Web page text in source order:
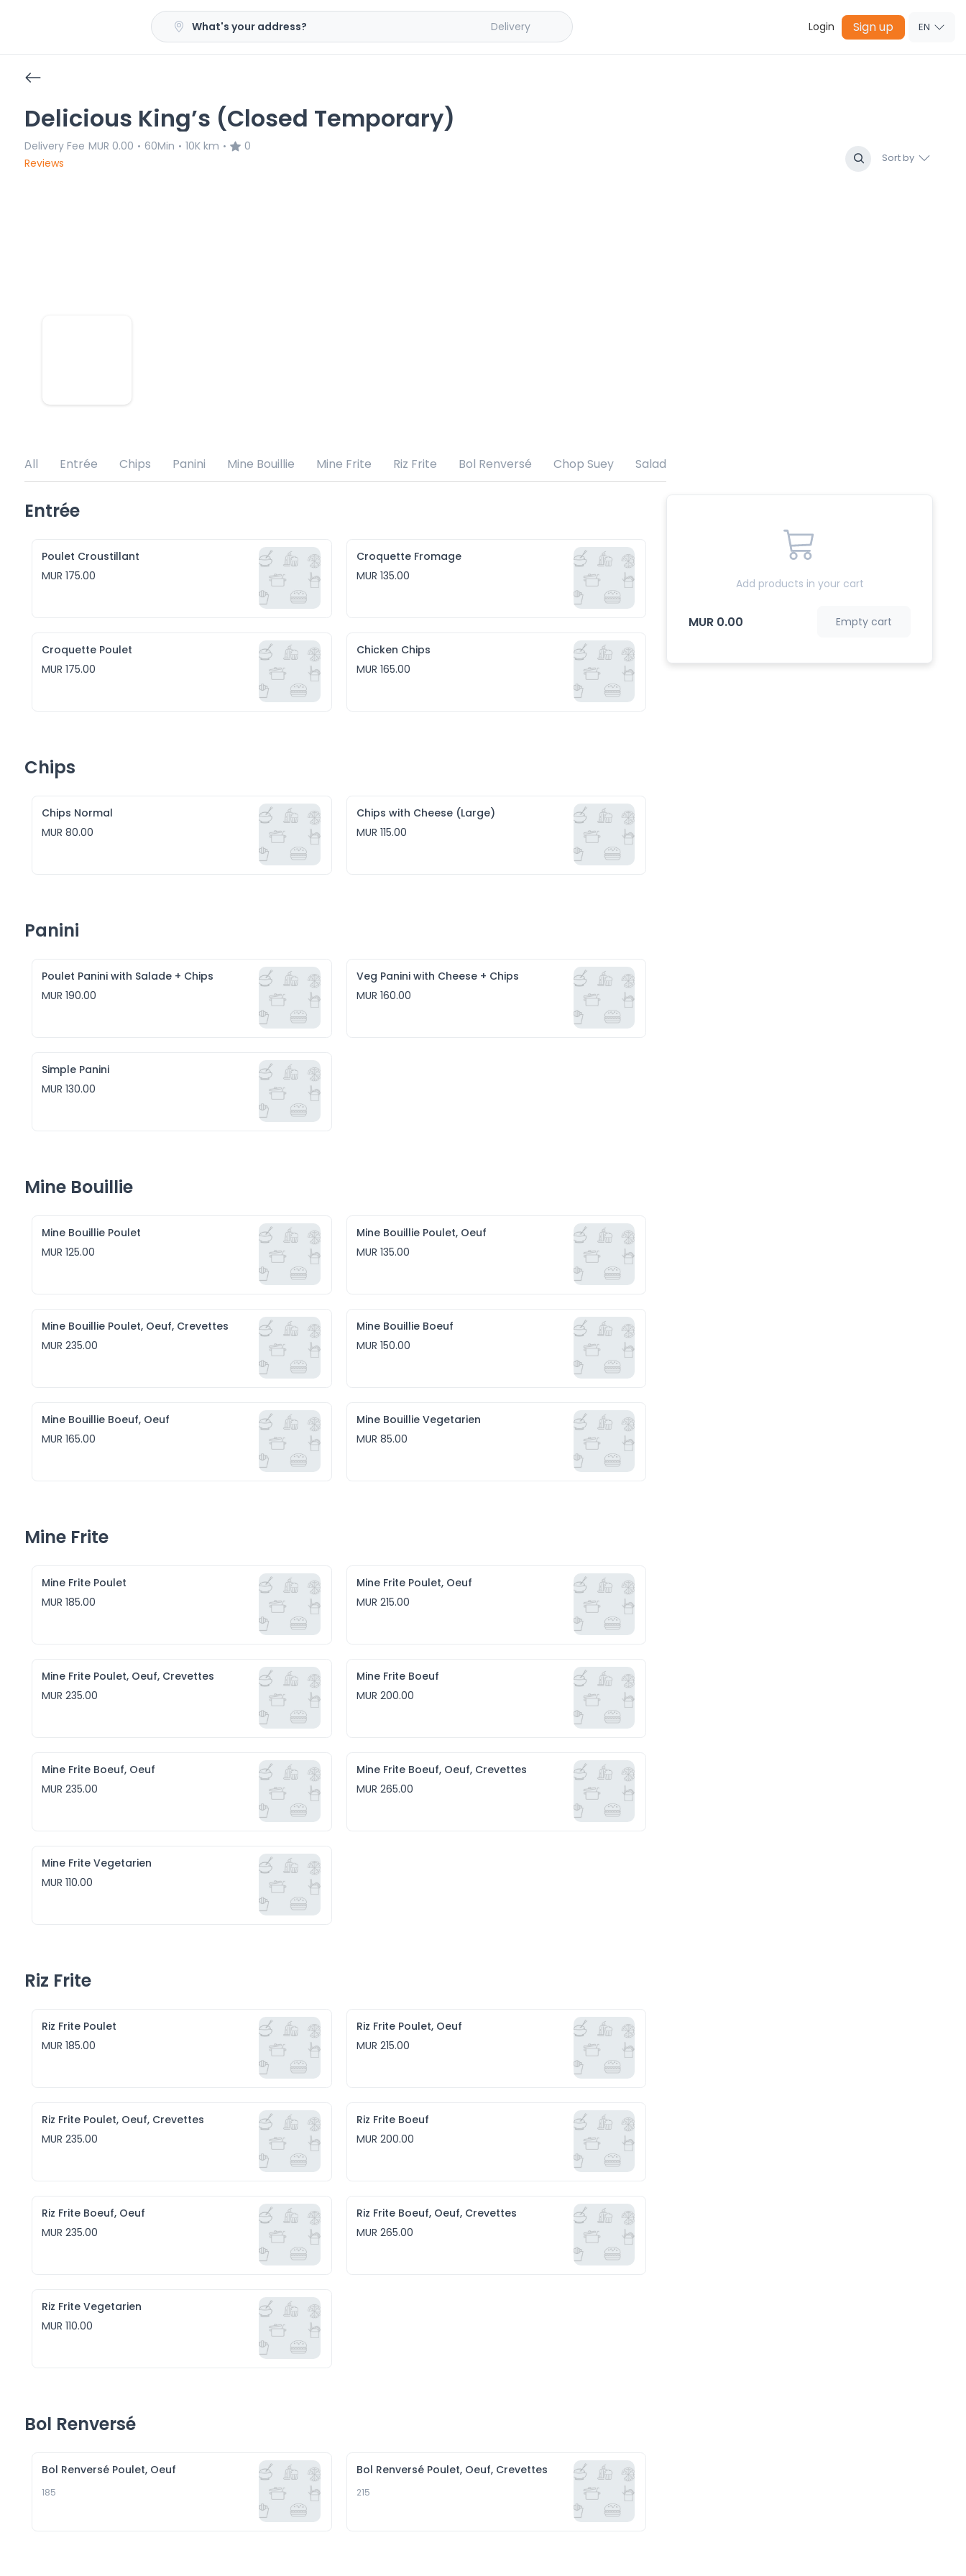
What's your address? Delivery Login Sign up EN
Delicious King’s (Closed Temporary)
Delivery Fee MUR 0.00 • 60Min • 10K km •
0
Reviews
Sort by
All Entrée Chips Panini Mine Bouillie Mine Frite Riz Frite Bol Renversé Chop Suey Salade Varies
Entrée
Poulet Croustillant
MUR 175.00
Croquette Fromage
MUR 135.00
Croquette Poulet
MUR 175.00
Chicken Chips
MUR 165.00
Chips
Chips Normal
MUR 80.00
Chips with Cheese (Large)
MUR 115.00
Panini
Poulet Panini with Salade + Chips
MUR 190.00
Veg Panini with Cheese + Chips
MUR 160.00
Simple Panini
MUR 130.00
Mine Bouillie
Mine Bouillie Poulet
MUR 125.00
Mine Bouillie Poulet, Oeuf
MUR 135.00
Mine Bouillie Poulet, Oeuf, Crevettes
MUR 235.00
Mine Bouillie Boeuf
MUR 150.00
Mine Bouillie Boeuf, Oeuf
MUR 165.00
Mine Bouillie Vegetarien
MUR 85.00
Mine Frite
Mine Frite Poulet
MUR 185.00
Mine Frite Poulet, Oeuf
MUR 215.00
Mine Frite Poulet, Oeuf, Crevettes
MUR 235.00
Mine Frite Boeuf
MUR 200.00
Mine Frite Boeuf, Oeuf
MUR 235.00
Mine Frite Boeuf, Oeuf, Crevettes
MUR 265.00
Mine Frite Vegetarien
MUR 110.00
Riz Frite
Riz Frite Poulet
MUR 185.00
Riz Frite Poulet, Oeuf
MUR 215.00
Riz Frite Poulet, Oeuf, Crevettes
MUR 235.00
Riz Frite Boeuf
MUR 200.00
Riz Frite Boeuf, Oeuf
MUR 235.00
Riz Frite Boeuf, Oeuf, Crevettes
MUR 265.00
Riz Frite Vegetarien
MUR 110.00
Bol Renversé
Bol Renversé Poulet, Oeuf
185
Bol Renversé Poulet, Oeuf, Crevettes
215
Add products in your cart
MUR 0.00 Empty cart